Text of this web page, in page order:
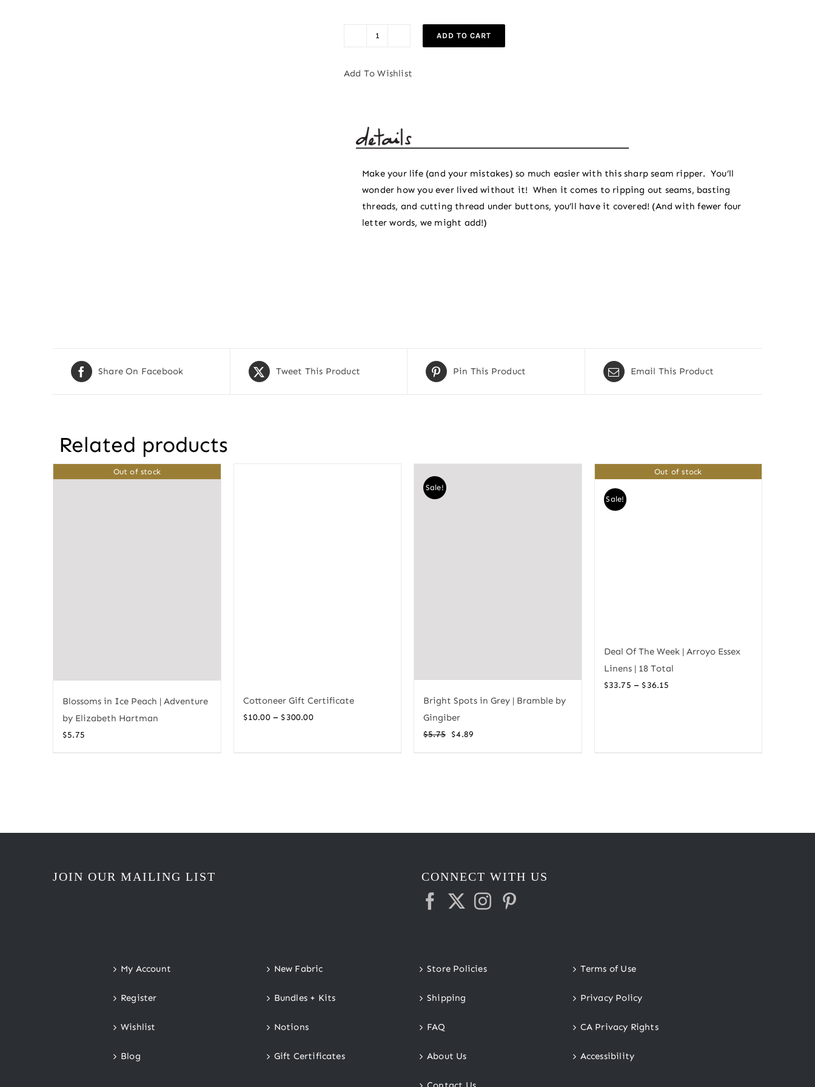
Ripper
ADD TO CART
Add To Wishlist
Make your life (and your mistakes) so much easier with this sharp seam ripper. You’ll
wonder how you ever lived without it! When it comes to ripping out seams, basting
threads, and cutting thread under buttons, you’ll have it covered! (And with fewer four
letter words, we might add!)
Share On Facebook Tweet This Product Pin This Product Email This Product
Related products
Out of stock
Blossoms in Ice Peach | Adventure
by Elizabeth Hartman
$5.75
Cottoneer Gift Certificate
$10.00 – $300.00Price
Sale!
Bright Spots in Grey | Bramble by
Gingiber
$5.75 Original
$4.89
Out of stock
Sale!
Deal Of The Week | Arroyo Essex
Linens | 18 Total
$33.75 – $36.15
JOIN OUR MAILING LIST CONNECT WITH US
My Account
Register
Wishlist
Blog
New Fabric
Bundles + Kits
Notions
Gift Certificates
Store Policies
Shipping
FAQ
About Us
Terms of Use
Privacy Policy
CA Privacy Rights
Accessibility